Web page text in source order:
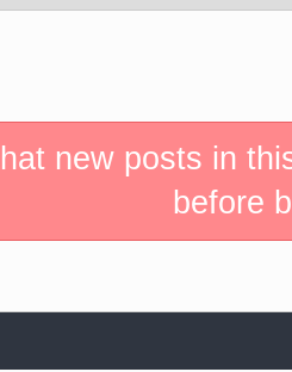
new posts in
before